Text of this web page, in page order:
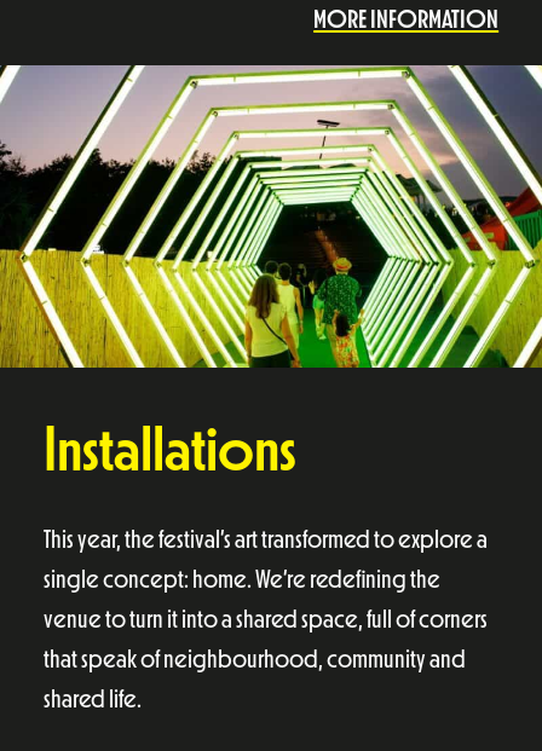
MORE INFORMATION
Installations
This year, the festival’s art transformed to explore a
single concept: home. We’re redefining the
venue to turn it into a shared space, full of corners
that speak of neighbourhood, community and
shared life.